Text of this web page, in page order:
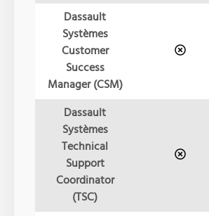
Dassault
Systèmes
Customer
Success
Manager (CSM)
Dassault
Systèmes
Technical
Support
Coordinator
(TSC)